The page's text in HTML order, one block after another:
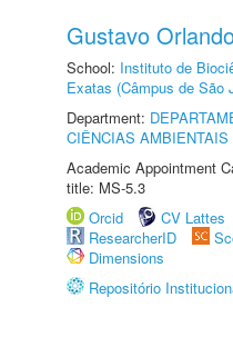
Gustavo
School: Instituto de
Exatas (Câmpus de São
Department:
CIÊNCIAS AMBIENTAIS
Academic Appointment
title: MS-5.3
Orcid
CV Lattes
ResearcherID
Dimensions
Repositório